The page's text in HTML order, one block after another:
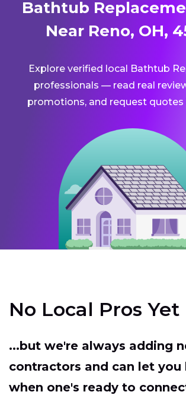
Bathtub
Near Reno, OH,
Explore verified local Bathtub
professionals — read real
promotions, and request quotes
No Local Pros Yet
...but we're always adding
contractors and can let you
when one's ready to